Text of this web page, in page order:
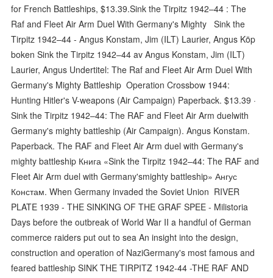
for French Battleships, $13.39.Sink the Tirpitz 1942–44 : The
Raf and Fleet Air Arm Duel With Germany's Mighty Sink the
Tirpitz 1942–44 - Angus Konstam, Jim (ILT) Laurier, Angus Köp
boken Sink the Tirpitz 1942–44 av Angus Konstam, Jim (ILT)
Laurier, Angus Undertitel: The Raf and Fleet Air Arm Duel With
Germany's Mighty Battleship Operation Crossbow 1944:
Hunting Hitler's V-weapons (Air Campaign) Paperback. $13.39 ·
Sink the Tirpitz 1942–44: The RAF and Fleet Air Arm duelwith
Germany's mighty battleship (Air Campaign). Angus Konstam.
Paperback. The RAF and Fleet Air Arm duel with Germany's
mighty battleship Книга «Sink the Tirpitz 1942–44: The RAF and
Fleet Air Arm duel with Germany'smighty battleship» Ангус
Констам. When Germany invaded the Soviet Union RIVER
PLATE 1939 - THE SINKING OF THE GRAF SPEE - Milistoria
Days before the outbreak of World War II a handful of German
commerce raiders put out to sea An insight into the design,
construction and operation of NaziGermany's most famous and
feared battleship SINK THE TIRPITZ 1942-44 -THE RAF AND